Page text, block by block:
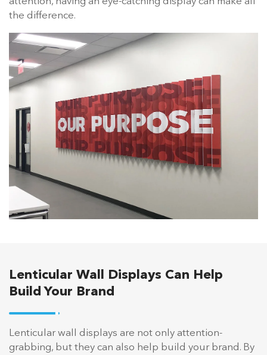
the difference.
Lenticular Wall Displays Can Help
Build Your Brand
Lenticular wall displays are not only attention-
grabbing, but they can also help build your brand. By